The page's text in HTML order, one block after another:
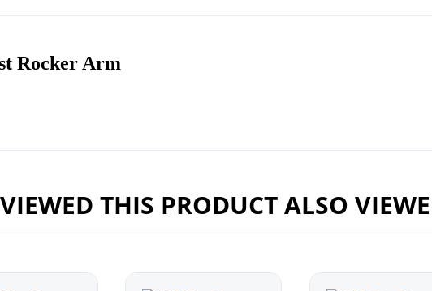
Rocker Arm
THIS PRODUCT ALSO